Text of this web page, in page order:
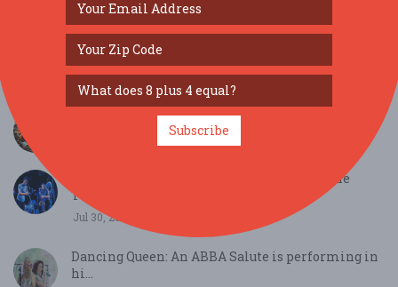
SIMILAR FESTIVALS...
Italian-American Society’s 95th Festa Picnic...
Aug 9, 2026 Dunlap, IL
Cafely’s Coffee Day Magic...
Rockford, IL
Sweet Magnolia (from New Orleans) and the
Textures...
Jul 30, 2026
Dancing Queen: An ABBA Salute is performing in
hi...
Subscribe